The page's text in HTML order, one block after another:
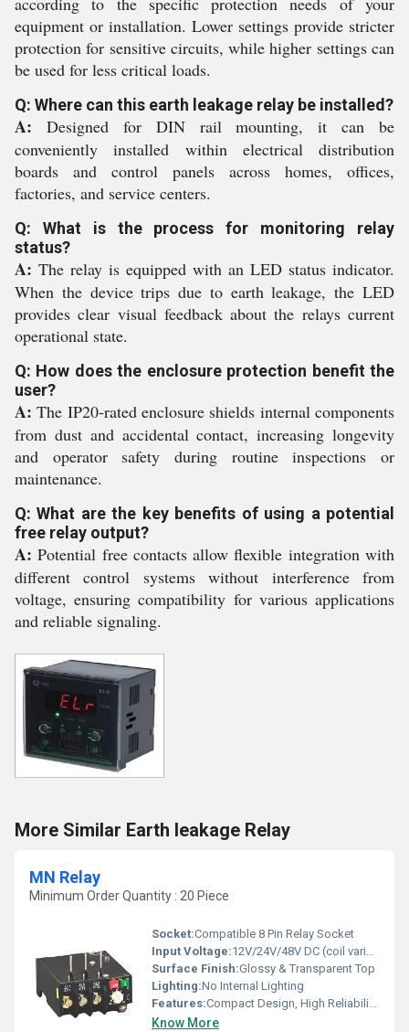
equipment or installation. Lower settings provide stricter
protection for sensitive circuits, while higher settings can
be used for less critical loads.
Q: Where can this earth leakage relay be installed?
A: Designed for DIN rail mounting, it can be
conveniently installed within electrical distribution
boards and control panels across homes, offices,
factories, and service centers.
Q: What is the process for monitoring relay
status?
A: The relay is equipped with an LED status indicator.
When the device trips due to earth leakage, the LED
provides clear visual feedback about the relays current
operational state.
Q: How does the enclosure protection benefit the
user?
A: The IP20-rated enclosure shields internal components
from dust and accidental contact, increasing longevity
and operator safety during routine inspections or
maintenance.
Q: What are the key benefits of using a potential
free relay output?
A: Potential free contacts allow flexible integration with
different control systems without interference from
voltage, ensuring compatibility for various applications
and reliable signaling.
More Similar Earth leakage Relay
MN Relay
Minimum Order Quantity : 20 Piece
Socket:Compatible 8 Pin Relay Socket
Input Voltage:12V/24V/48V DC (coil variants available)
Surface Finish:Glossy & Transparent Top
Lighting:No Internal Lighting
Features:Compact Design, High Reliability, Long Mechanical Life
Know More